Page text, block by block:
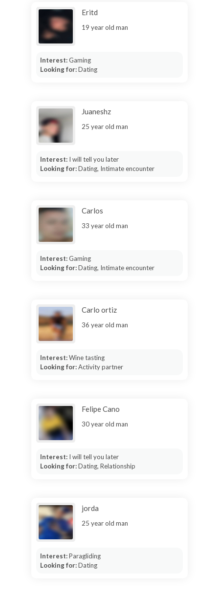
Eritd
19 year old man
Interest:Gaming
Looking for:Dating
Juaneshz
25 year old man
Interest: I will tell you later
Looking for:Dating, Intimate encounter
Carlos
33 year old man
Interest:Gaming
Looking for:Dating, Intimate encounter
Carlo ortiz
36 year old man
Interest:Wine tasting
Looking for:Activity partner
Felipe Cano
30 year old man
Interest: I will tell you later
Looking for:Dating, Relationship
jorda
25 year old man
Interest:Paragliding
Looking for:Dating